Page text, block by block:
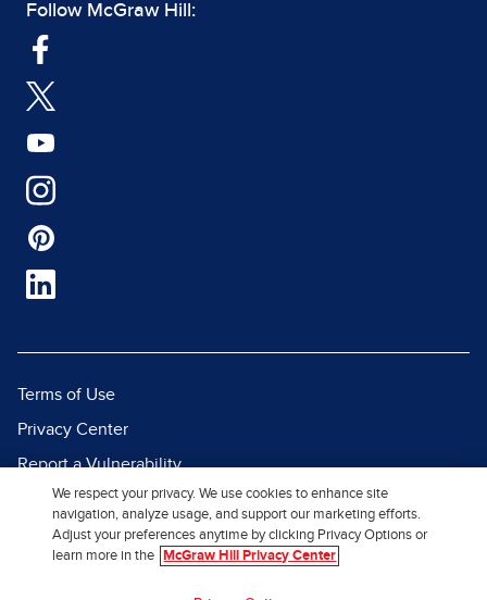
Follow McGraw Hill:
Terms of Use
Privacy Center
Report a Vulnerability
Report Piracy
Site Map
We respect your privacy. We use cookies to enhance site
navigation, analyze usage, and support our marketing efforts.
Adjust your preferences anytime by clicking Privacy Options or
learn more in the
McGraw Hill Privacy Center